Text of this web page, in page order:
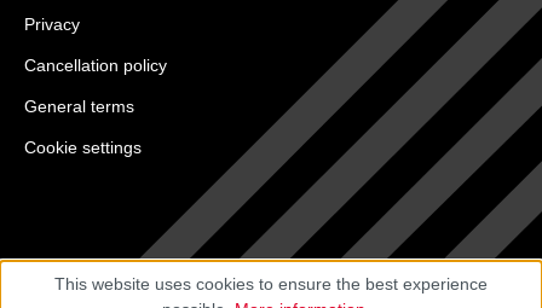
Privacy
Cancellation policy
General terms
Cookie settings
This website uses cookies to ensure the best experience